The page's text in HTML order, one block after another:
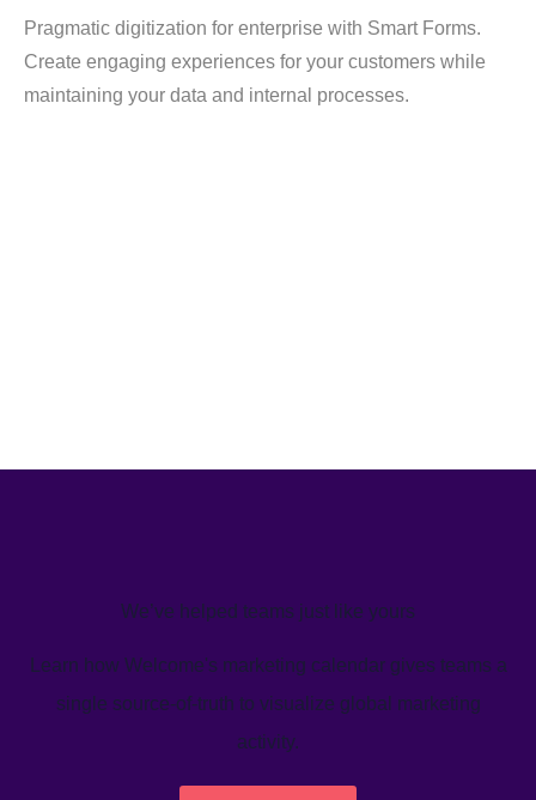
Pragmatic digitization for enterprise with Smart Forms.
Create engaging experiences for your customers while
maintaining your data and internal processes.
We’ve helped teams just like yours
Learn how Welcome's marketing calendar gives teams a
single source-of-truth to visualize global marketing
activity.